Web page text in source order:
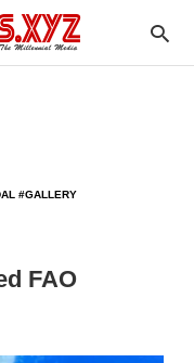
#GALLERY
FAO